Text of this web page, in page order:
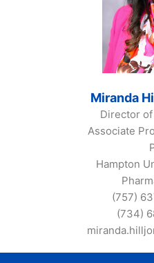
Miranda
Director
Associate
Hampton
(757)
(734)